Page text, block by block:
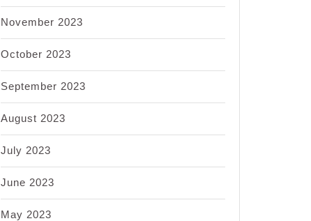
November 2023
October 2023
September 2023
August 2023
July 2023
June 2023
May 2023